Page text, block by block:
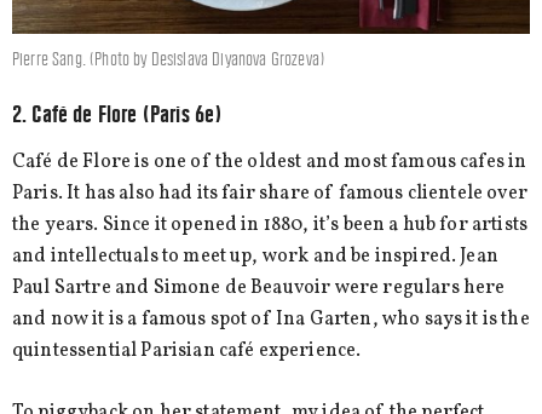
Pierre Sang. (Photo by Desislava Diyanova Grozeva)
2. Café de Flore (Paris 6e)
Café de Flore is one of the oldest and most famous cafes in
Paris. It has also had its fair share of famous clientele over
the years. Since it opened in 1880, it’s been a hub for artists
and intellectuals to meet up, work and be inspired. Jean
Paul Sartre and Simone de Beauvoir were regulars here
and now it is a famous spot of Ina Garten, who says it is the
quintessential Parisian café experience.